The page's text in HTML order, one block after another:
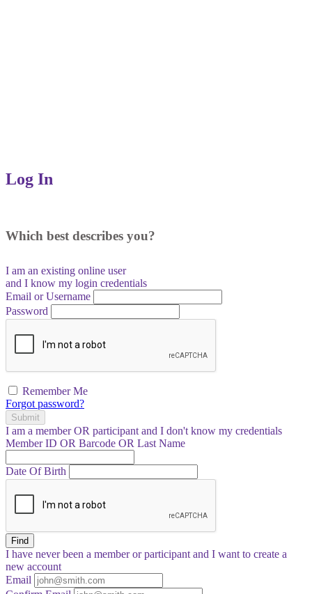
Log In
Which best describes you?
I am an existing online user
and I know my login credentials
Email or Username
Password
Remember Me
Forgot password?
Submit
I am a memberOR participant and I don't know my credentials
Member ID OR Barcode OR Last Name
Date Of Birth
Find
I have neverbeen a member or participant and I want to create a
new account
Email